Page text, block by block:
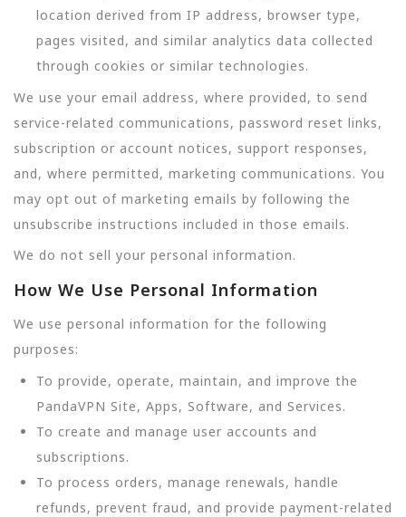
location derived from IP address, browser type,
pages visited, and similar analytics data collected
through cookies or similar technologies.
We use your email address, where provided, to send
service-related communications, password reset links,
subscription or account notices, support responses,
and, where permitted, marketing communications. You
may opt out of marketing emails by following the
unsubscribe instructions included in those emails.
We do not sell your personal information.
How We Use Personal Information
We use personal information for the following
purposes:
To provide, operate, maintain, and improve the
PandaVPN Site, Apps, Software, and Services.
To create and manage user accounts and
subscriptions.
To process orders, manage renewals, handle
refunds, prevent fraud, and provide payment-related